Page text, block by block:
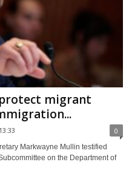
protect migrant
0
Markwayne Mullin testified
on the Department of